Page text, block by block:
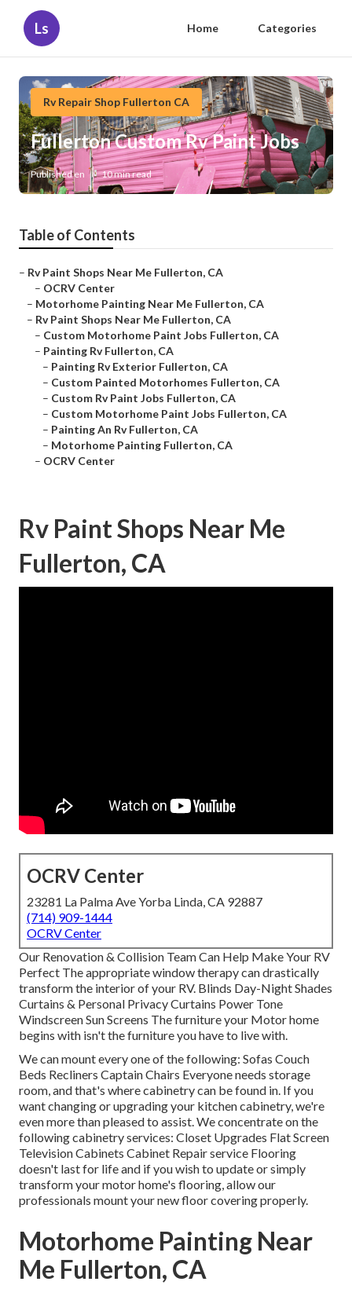
Ls Home Categories
Rv Repair Shop Fullerton CA
Fullerton Custom Rv Paint Jobs
Published en 10 min read
Table of Contents
– Rv Paint Shops Near Me Fullerton, CA
– OCRV Center
– Motorhome Painting Near Me Fullerton, CA
– Rv Paint Shops Near Me Fullerton, CA
– Custom Motorhome Paint Jobs Fullerton, CA
– Painting Rv Fullerton, CA
– Painting Rv Exterior Fullerton, CA
– Custom Painted Motorhomes Fullerton, CA
– Custom Rv Paint Jobs Fullerton, CA
– Custom Motorhome Paint Jobs Fullerton, CA
– Painting An Rv Fullerton, CA
– Motorhome Painting Fullerton, CA
– OCRV Center
Rv Paint Shops Near Me
Fullerton, CA
OCRV Center
23281 La Palma Ave Yorba Linda, CA 92887
(714) 909-1444
OCRV Center
Our Renovation & Collision Team Can Help Make Your RV
Perfect The appropriate window therapy can drastically
transform the interior of your RV. Blinds Day-Night Shades
Curtains & Personal Privacy Curtains Power Tone
Windscreen Sun Screens The furniture your Motor home
begins with isn't the furniture you have to live with.
We can mount every one of the following: Sofas Couch
Beds Recliners Captain Chairs Everyone needs storage
room, and that's where cabinetry can be found in. If you
want changing or upgrading your kitchen cabinetry, we're
even more than pleased to assist. We concentrate on the
following cabinetry services: Closet Upgrades Flat Screen
Television Cabinets Cabinet Repair service Flooring
doesn't last for life and if you wish to update or simply
transform your motor home's flooring, allow our
professionals mount your new floor covering properly.
Motorhome Painting Near
Me Fullerton, CA